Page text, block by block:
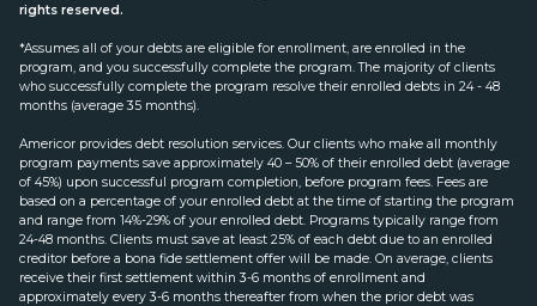
rights reserved.
*Assumes all of your debts are eligible for enrollment, are enrolled in the
program, and you successfully complete the program. The majority of clients
who successfully complete the program resolve their enrolled debts in 24 - 48
months (average 35 months).
Americor provides debt resolution services. Our clients who make all monthly
program payments save approximately 40 – 50% of their enrolled debt (average
of 45%) upon successful program completion, before program fees. Fees are
based on a percentage of your enrolled debt at the time of starting the program
and range from 14%-29% of your enrolled debt. Programs typically range from
24-48 months. Clients must save at least 25% of each debt due to an enrolled
creditor before a bona fide settlement offer will be made. On average, clients
receive their first settlement within 3-6 months of enrollment and
approximately every 3-6 months thereafter from when the prior debt was